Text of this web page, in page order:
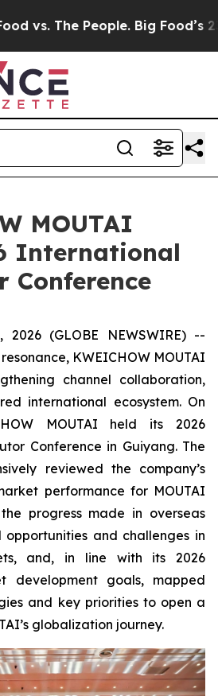
People. Big Food’s 239
MOUTAI
International
Conference
2026 (GLOBE NEWSWIRE) --
KWEICHOW MOUTAI
channel collaboration,
international ecosystem. On
MOUTAI held its 2026
Conference in Guiyang. The
reviewed the company’s
performance for MOUTAI
progress made in overseas
opportunities and challenges in
and, in line with its 2026
development goals, mapped
and key priorities to open a
globalization journey.